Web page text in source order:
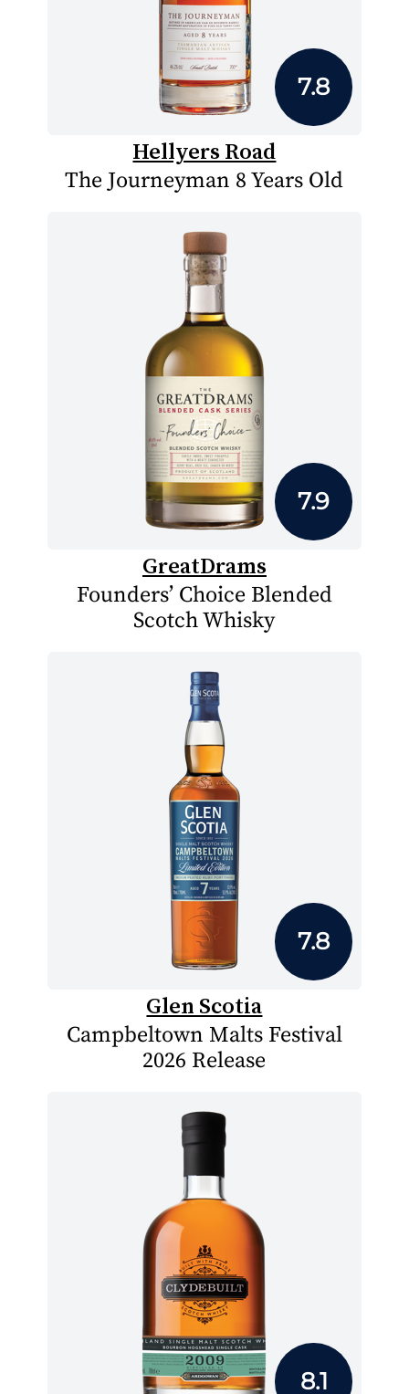
7.8
Hellyers Road
The Journeyman 8 Years Old
7.9
GreatDrams
Founders’ Choice Blended
Scotch Whisky
7.8
Glen Scotia
Campbeltown Malts Festival
2026 Release
8.1